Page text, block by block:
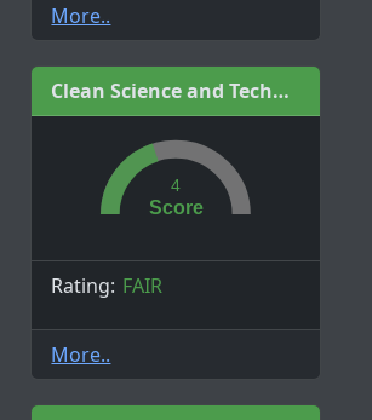
More..
Clean Science and Technology Limited
Score
4
Rating: FAIR
More..